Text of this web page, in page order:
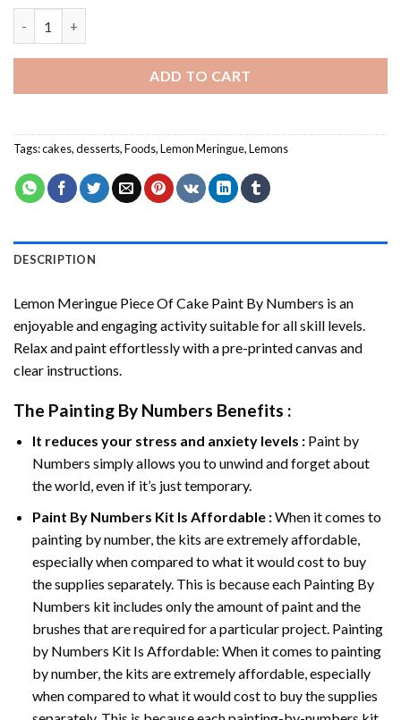
ADD TO CART
Tags:cakes,desserts,Foods,Lemon Meringue,Lemons
DESCRIPTION
Lemon Meringue Piece Of Cake Paint By Numbers is an
enjoyable and engaging activity suitable for all skill levels.
Relax and paint effortlessly with a pre-printed canvas and
clear instructions.
The Painting By Numbers Benefits :
It reduces your stress and anxiety levels : Paint by
Numbers simply allows you to unwind and forget about
the world, even if it’s just temporary.
Paint By Numbers Kit Is Affordable :When it comes to
painting by number, the kits are extremely affordable,
especially when compared to what it would cost to buy
the supplies separately. This is because each Painting By
Numbers kit includes only the amount of paint and the
brushes that are required for a particular project. Painting
by Numbers Kit Is Affordable: When it comes to painting
by number, the kits are extremely affordable, especially
when compared to what it would cost to buy the supplies